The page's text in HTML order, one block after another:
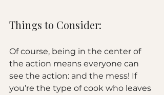
Things to Consider:
Of course, being in the center of
the action means everyone can
see the action: and the mess! If
you’re the type of cook who leaves